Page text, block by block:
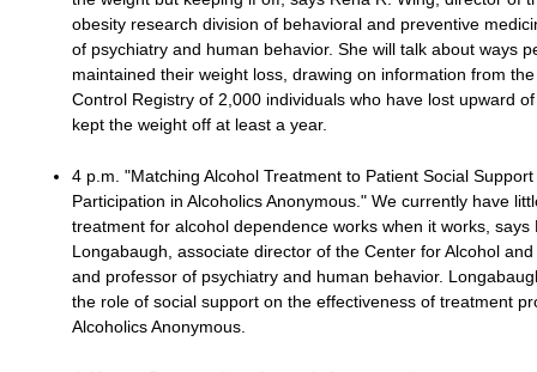
obesity research division of behavioral and preventive
of psychiatry and human behavior. She will talk about ways
maintained their weight loss, drawing on information from
Control Registry of 2,000 individuals who have lost upward
kept the weight off at least a year.
4 p.m. "Matching Alcohol Treatment to Patient Social
Participation in Alcoholics Anonymous." We currently have
treatment for alcohol dependence works when it works, says
Longabaugh, associate director of the Center for Alcohol
and professor of psychiatry and human behavior.
the role of social support on the effectiveness of treatment
Alcoholics Anonymous.